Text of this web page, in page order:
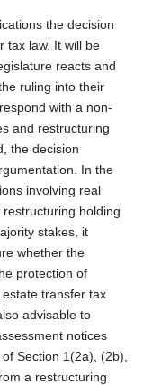
the decision
tax law. It will be
reacts and
ruling into their
with a non-
and restructuring
the decision
In the
involving real
holding
stakes, it
whether the
protection of
transfer tax
advisable to
notices
Section 1(2a), (2b),
a restructuring